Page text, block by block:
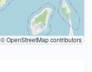
© OpenStreetMap contributors